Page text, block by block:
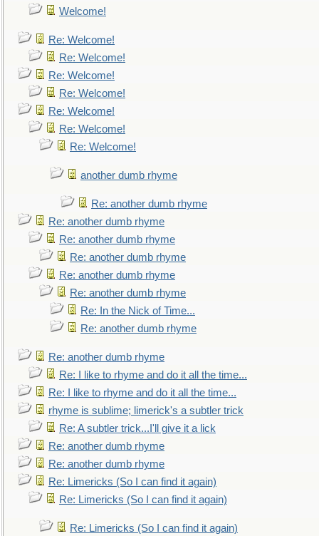
Welcome!
Re: Welcome!
Re: Welcome!
Re: Welcome!
Re: Welcome!
Re: Welcome!
Re: Welcome!
Re: Welcome!
another dumb rhyme
Re: another dumb rhyme
Re: another dumb rhyme
Re: another dumb rhyme
Re: another dumb rhyme
Re: another dumb rhyme
Re: another dumb rhyme
Re: In the Nick of Time...
Re: another dumb rhyme
Re: another dumb rhyme
Re: I like to rhyme and do it all the time...
Re: I like to rhyme and do it all the time...
rhyme is sublime; limerick's a subtler trick
Re: A subtler trick...I'll give it a lick
Re: another dumb rhyme
Re: another dumb rhyme
Re: Limericks (So I can find it again)
Re: Limericks (So I can find it again)
Re: Limericks (So I can find it again)